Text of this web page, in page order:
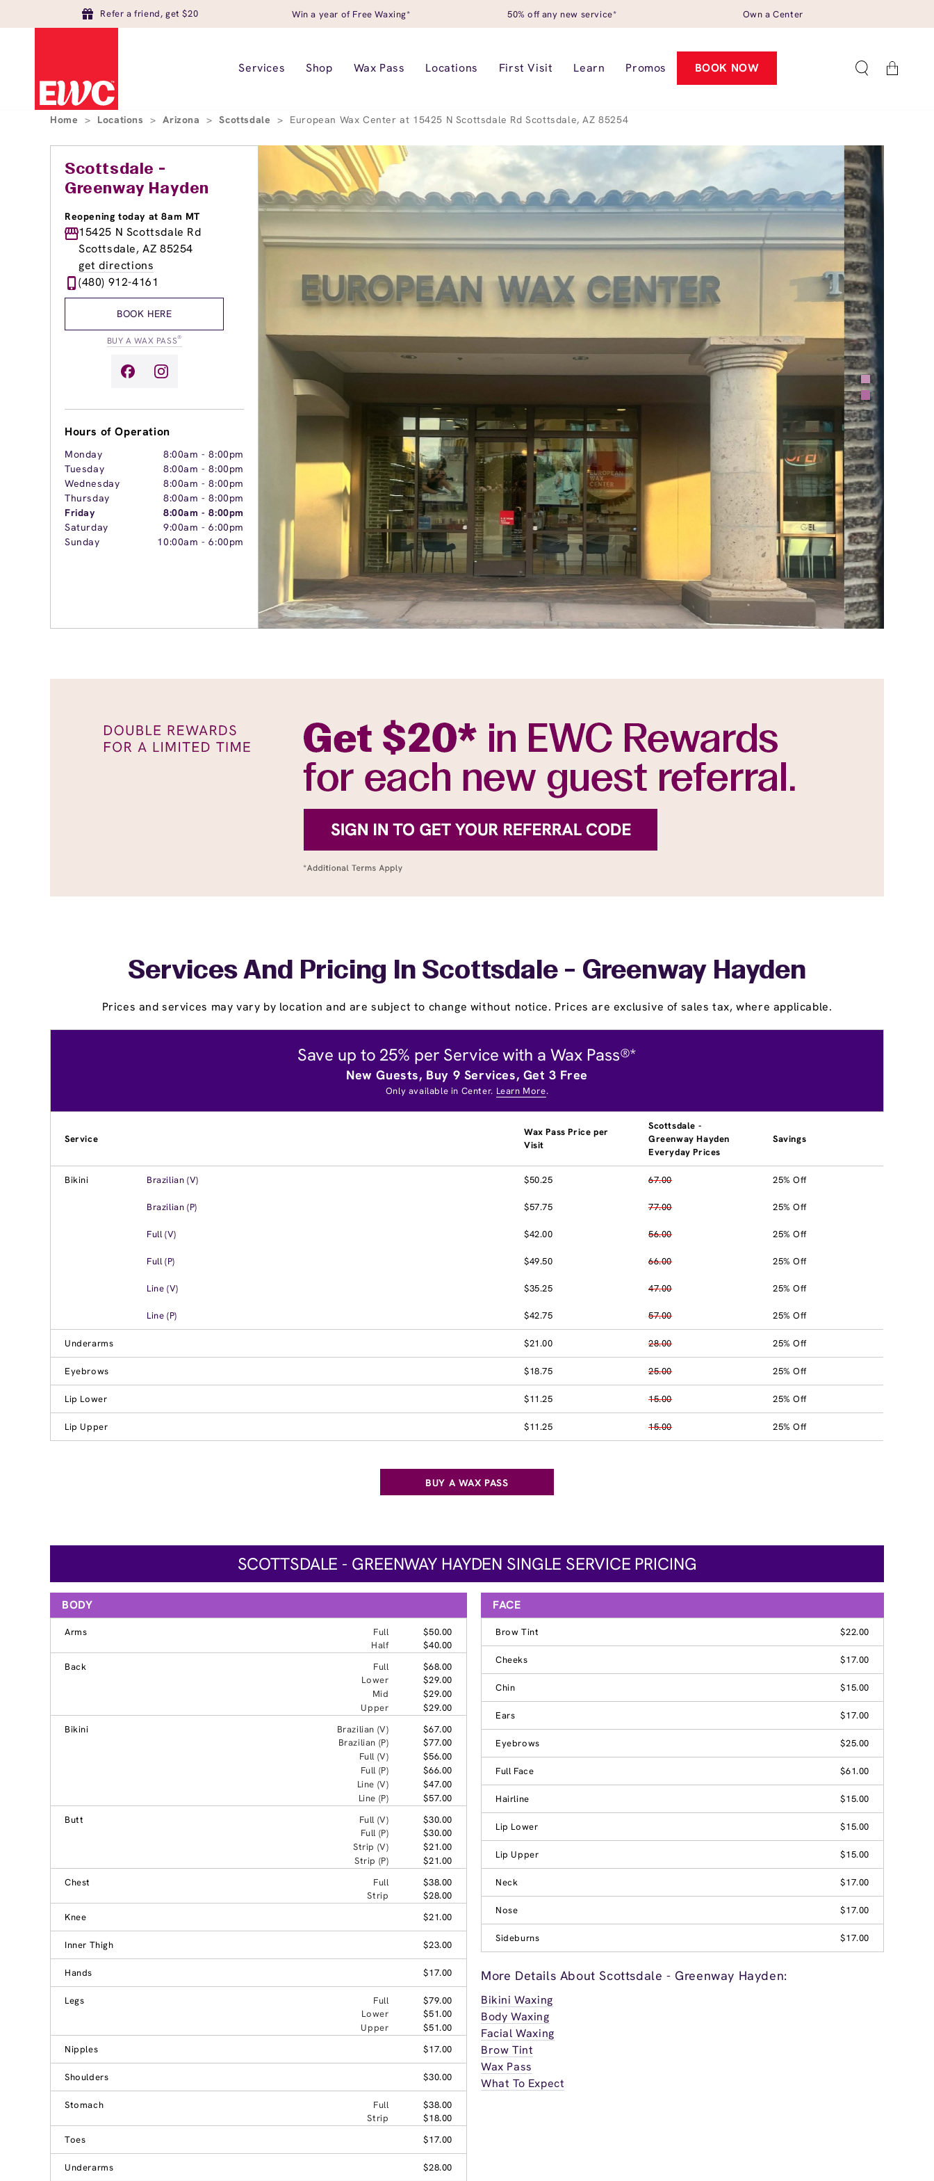
Refer a friend, get $20 Win a year of Free Waxing* 50% off any new service* Own a Center
Services Shop Wax Pass Locations First Visit Learn Promos BOOK NOW Cart
Home > Locations > Arizona > Scottsdale > European Wax Center at 15425 N Scottsdale Rd Scottsdale, AZ 85254
Scottsdale -
Greenway Hayden
Reopening today at 8am MT
15425 N Scottsdale Rd
Scottsdale, AZ 85254
get directions
(480) 912-4161
BOOK HERE
BUY A WAX PASS®
Hours of Operation
Monday 8:00am -8:00pm
Tuesday
8:00am -8:00pm
Wednesday
8:00am -8:00pm
Thursday
8:00am -8:00pm
Friday
8:00am -8:00pm
Saturday
9:00am -6:00pm
Sunday
10:00am -6:00pm
Services And Pricing In Scottsdale - Greenway Hayden
Prices and services may vary by location and are subject to change without notice. Prices are exclusive of sales tax, where applicable.
Save up to 25% per Service with a Wax Pass®*
New Guests, Buy 9 Services, Get 3 Free
Only available in Center. Learn More.
Service
Wax Pass Price per
Visit
Scottsdale -
Greenway Hayden
Everyday Prices
Savings
Bikini Brazilian (V) $50.25 67.00 25% Off
Brazilian (P) $57.75 77.00 25% Off
Full (V) $42.00 56.00 25% Off
Full (P) $49.50 66.00 25% Off
Line (V) $35.25 47.00 25% Off
Line (P) $42.75 57.00 25% Off
Underarms $21.00 28.00 25% Off
Eyebrows $18.75 25.00 25% Off
Lip Lower $11.25 15.00 25% Off
Lip Upper $11.25 15.00 25% Off
BUY A WAX PASS
SCOTTSDALE - GREENWAY HAYDEN SINGLE SERVICE PRICING
BODY
Arms Full
$50.00
Half
$40.00
Back
Full
$68.00
Lower
$29.00
Mid
$29.00
Upper
$29.00
Bikini
Brazilian (V)
$67.00
Brazilian (P)
$77.00
Full (V)
$56.00
Full (P)
$66.00
Line (V)
$47.00
Line (P)
$57.00
Butt
Full (V)
$30.00
Full (P)
$30.00
Strip (V)
$21.00
Strip (P)
$21.00
Chest
Full
$38.00
Strip
$28.00
Knee
$21.00
Inner Thigh $23.00
Hands $17.00
Legs Full
$79.00
Lower
$51.00
Upper
$51.00
Nipples
$17.00
Shoulders $30.00
Stomach Full
$38.00
Strip
$18.00
Toes
$17.00
Underarms $28.00
FACE
Brow Tint $22.00
Cheeks $17.00
Chin $15.00
Ears $17.00
Eyebrows $25.00
Full Face $61.00
Hairline $15.00
Lip Lower $15.00
Lip Upper $15.00
Neck $17.00
Nose $17.00
Sideburns $17.00
More Details About Scottsdale - Greenway Hayden:
Bikini Waxing
Body Waxing
Facial Waxing
Brow Tint
Wax Pass
What To Expect